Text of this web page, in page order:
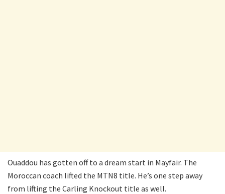
Ouaddou has gotten off to a dream start in Mayfair. The
Moroccan coach lifted the MTN8 title. He’s one step away
from lifting the Carling Knockout title as well.